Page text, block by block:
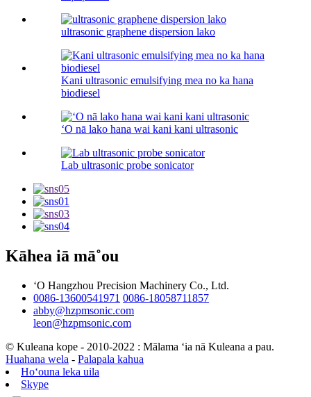
ultrasonic graphene dispersion lako
Kani ultrasonic emulsifying mea no ka hana
biodiesel
ʻO nā lako hana wai kani kani ultrasonic
Lab ultrasonic probe sonicator
Kāhea iā mā˚ou
ʻO Hangzhou Precision Machinery Co., Ltd.
0086-13600541971 0086-18058711857
abby@hzpmsonic.com
leon@hzpmsonic.com
© Kuleana kope - 2010-2022 : Mālama ʻia nā Kuleana a pau.
Huahana wela - Palapala kahua
Hoʻouna leka uila
Skype